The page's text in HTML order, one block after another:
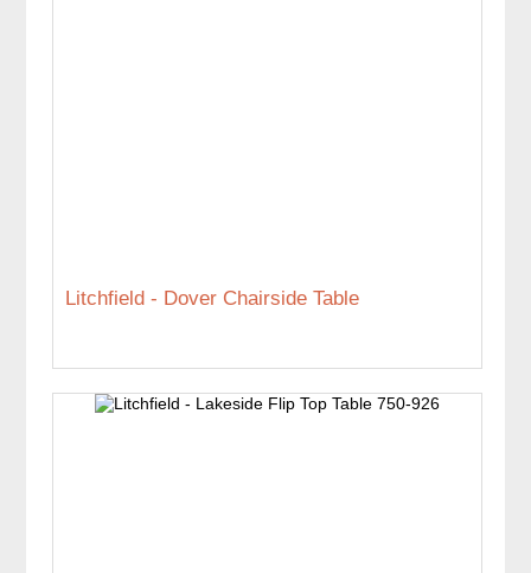
Litchfield - Dover Chairside Table